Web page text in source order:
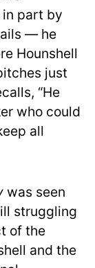
part by
— he
Hounshell
just
“He
who could
all
was seen
struggling
of the
and the